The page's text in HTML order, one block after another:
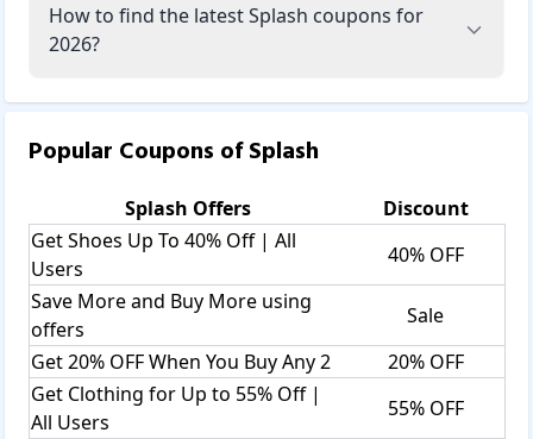
How to find the latest Splash coupons for
2026?
Popular Coupons ofSplash
Splash Offers
Discount
Get Shoes Up To 40% Off | All
Users
40% OFF
Save More and Buy More using
offers
Sale
Get 20% OFF When You Buy Any 2
20% OFF
Get Clothing for Up to 55% Off |
All Users
55% OFF